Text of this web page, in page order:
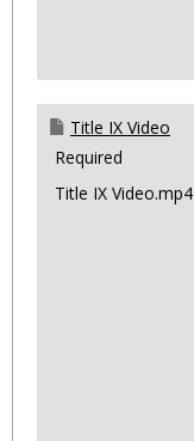
Title IX Video
Required
Title IX Video.mp4